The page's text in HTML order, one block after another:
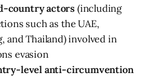
country actors (including
such as the UAE,
and Thailand) involved in
evasion
level anti-circumvention